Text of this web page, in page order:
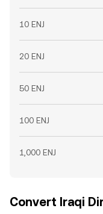
10 ENJ
20 ENJ
50 ENJ
100 ENJ
1,000 ENJ
Convert Iraqi